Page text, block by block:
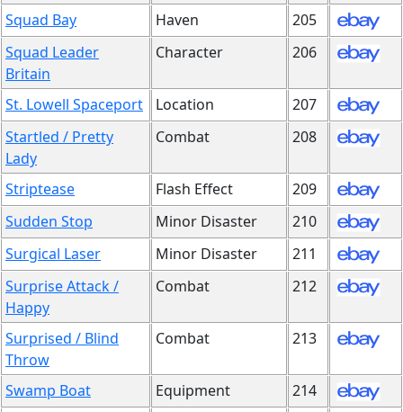
Squad Bay Haven
205
Squad Leader
Britain
Character 206
St. Lowell Spaceport Location
207
Startled / Pretty
Lady
Combat 208
Striptease Flash Effect
209
Sudden Stop
Minor Disaster
210
Surgical Laser
Minor Disaster
211
Surprise Attack /
Happy
Combat 212
Surprised / Blind
Throw
Combat 213
Swamp Boat Equipment
214